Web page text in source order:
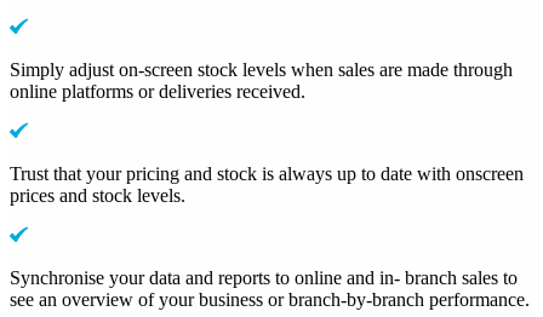
Simply adjust on-screen stock levels when sales are made through
online platforms or deliveries received.
Trust that your pricing and stock is always up to date with onscreen
prices and stock levels.
Synchronise your data and reports to online and in- branch sales to
see an overview of your business or branch-by-branch performance.